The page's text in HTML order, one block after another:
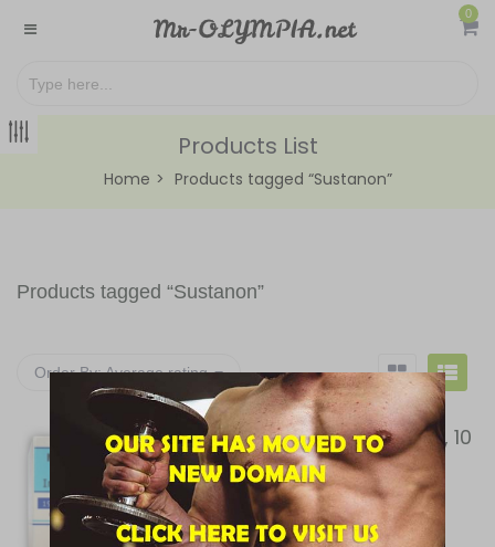
0
Products List
Home Products tagged “Sustanon”
Products tagged “Sustanon”
Order By:Average rating
MAXPROPHARMA, MX-197, 10
ml vial (100 mg/ml)
$ 30.00
ADD TO CART